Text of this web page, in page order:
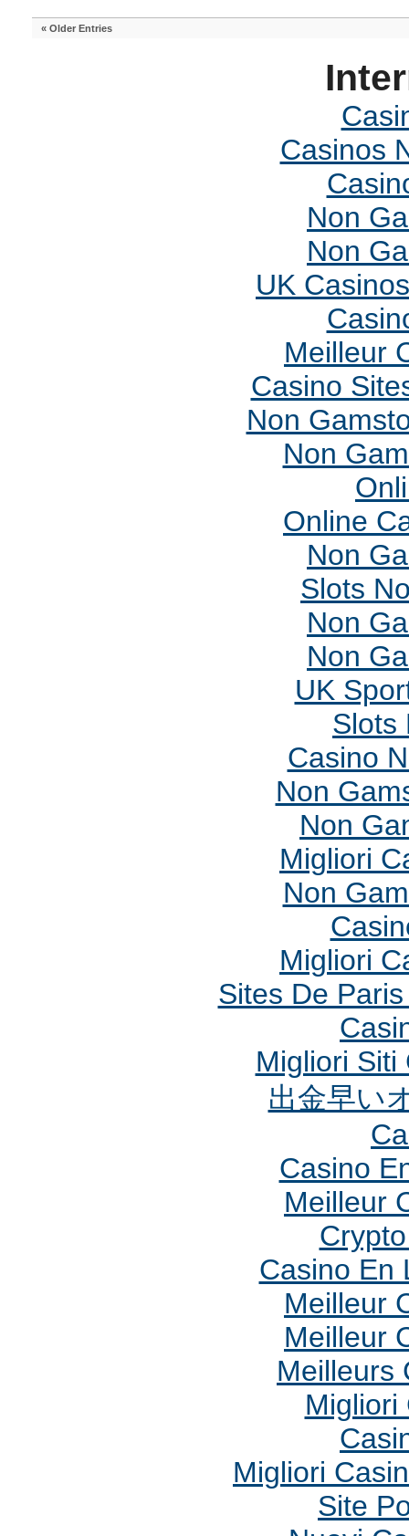
« Older Entries
Casinos
Non
Non
UK
Meilleur
Casino
Non
Non
Online
Non
Slots
Non
Non
UK
Slots
Casino
Non
Non
Migliori
Non
Migliori
Sites De
Migliori Siti
出金早い
Casino
Meilleur
Casino En
Meilleur
Meilleur
Meilleurs
Migliori
Migliori
Site